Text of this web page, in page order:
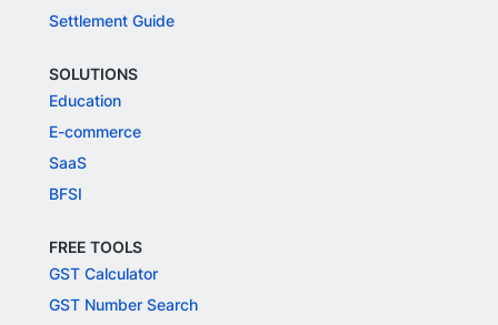
Settlement Guide
SOLUTIONS
Education
E-commerce
SaaS
BFSI
FREE TOOLS
GST Calculator
GST Number Search